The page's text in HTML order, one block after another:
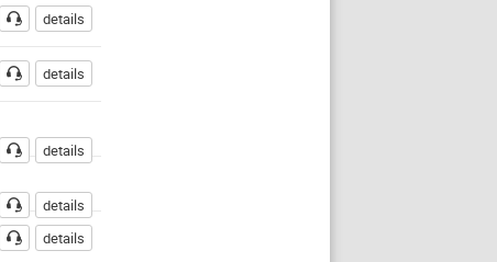
details
details
details
details
details